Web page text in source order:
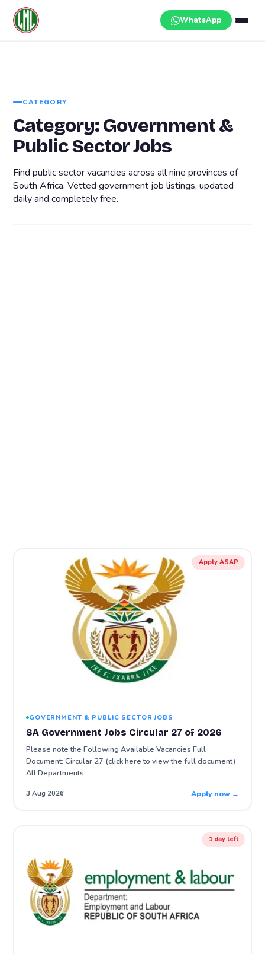
content
WhatsApp
CATEGORY
Category:Government &
Public Sector Jobs
Find public sector vacancies across all nine provinces of
South Africa. Vetted government job listings, updated
daily and completely free.
Apply ASAP
GOVERNMENT & PUBLIC SECTOR JOBS
SA Government Jobs Circular 27 of 2026
Please note the Following Available Vacancies Full
Document: Circular 27 (click here to view the full document)
All Departments…
3 Aug 2026 Apply now →
1 day left